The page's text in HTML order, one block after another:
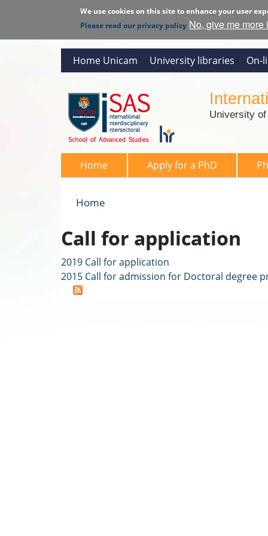
We use cookies on this site to enhance your user
Please read our privacy policy No, give me more
Home Unicam University libraries On-
University
SAS 2026
Home Apply for a PhD
Home
Call for application
2019 Call for application
2015 Call for admission for Doctoral degree